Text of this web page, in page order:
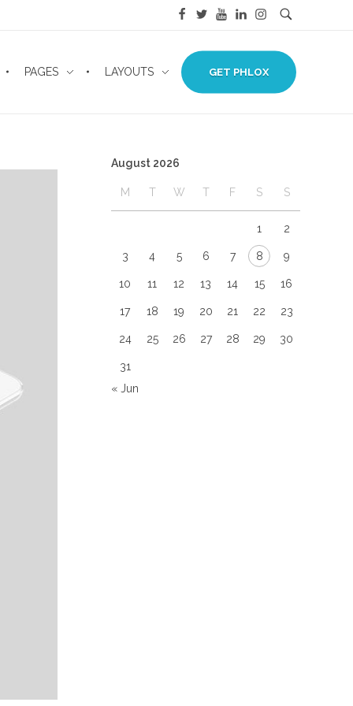
GET PHLOX
PAGES LAYOUTS
August 2026
M T W T F S S
1 2
3 4 5 6 7 8 9
10 11 12 13 14 15 16
17 18 19 20 21 22 23
24 25 26 27 28 29 30
31
« Jun